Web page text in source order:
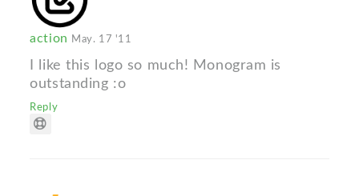
action May. 17 '11
I like this logo so much! Monogram is
outstanding :o
Reply